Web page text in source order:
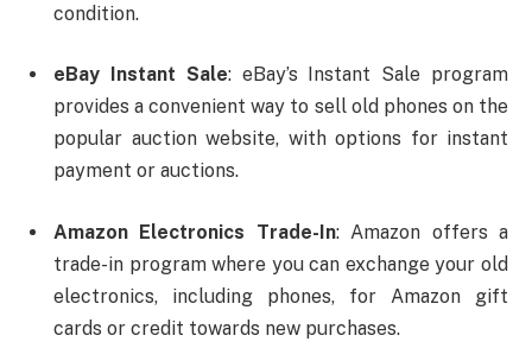
condition.
eBay Instant Sale: eBay’s Instant Sale program
provides a convenient way to sell old phones on the
popular auction website, with options for instant
payment or auctions.
Amazon Electronics Trade-In: Amazon offers a
trade-in program where you can exchange your old
electronics, including phones, for Amazon gift
cards or credit towards new purchases.